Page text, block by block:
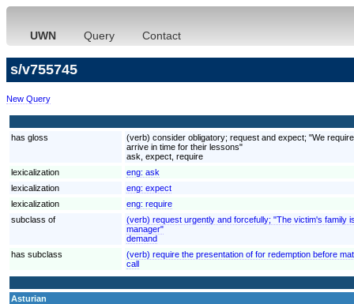
UWN Query Contact
s/v755745
New Query
has gloss
(verb) consider obligatory; request and expect; "We
arrive in time for their lessons"
ask, expect, require
lexicalization
eng: ask
lexicalization
eng: expect
lexicalization
eng: require
subclass of
(verb) request urgently and forcefully; "The victim's family
manager"
demand
has subclass
(verb) require the presentation of for redemption before
call
Asturian